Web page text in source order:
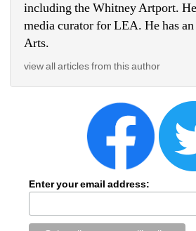
including the Whitney Artport.
media curator for LEA. He has
Arts.
view all articles from this author
Enter your email address: